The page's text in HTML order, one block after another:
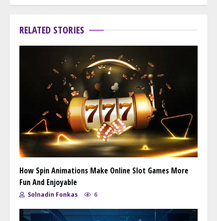
RELATED STORIES
How Spin Animations Make Online Slot Games More
Fun And Enjoyable
Solnadin Fonkas 6